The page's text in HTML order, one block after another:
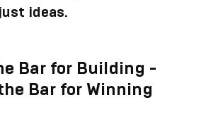
ideas.
Bar for Building -
Bar for Winning